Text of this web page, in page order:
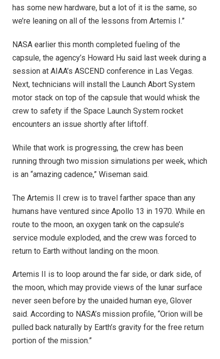
has some new hardware, but a lot of it is the same, so
we’re leaning on all of the lessons from Artemis I.”
NASA earlier this month completed fueling of the
capsule, the agency’s Howard Hu said last week during a
session at AIAA’s ASCEND conference in Las Vegas.
Next, technicians will install the Launch Abort System
motor stack on top of the capsule that would whisk the
crew to safety if the Space Launch System rocket
encounters an issue shortly after liftoff.
While that work is progressing, the crew has been
running through two mission simulations per week, which
is an “amazing cadence,” Wiseman said.
The Artemis II crew is to travel farther space than any
humans have ventured since Apollo 13 in 1970. While en
route to the moon, an oxygen tank on the capsule’s
service module exploded, and the crew was forced to
return to Earth without landing on the moon.
Artemis II is to loop around the far side, or dark side, of
the moon, which may provide views of the lunar surface
never seen before by the unaided human eye, Glover
said. According to NASA’s mission profile, “Orion will be
pulled back naturally by Earth’s gravity for the free return
portion of the mission.”